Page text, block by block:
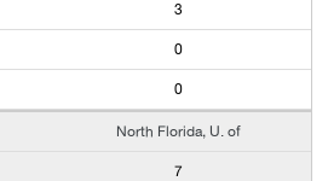
3
0
0
North Florida, U. of
7